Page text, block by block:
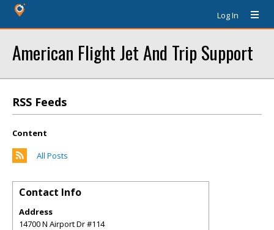
Log In
American Flight Jet And Trip Support
RSS Feeds
Content
All Posts
Contact Info
Address
14700 N Airport Dr #114